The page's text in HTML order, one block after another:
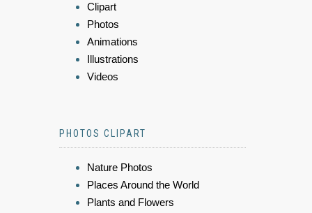
Clipart
Photos
Animations
Illustrations
Videos
PHOTOS CLIPART
Nature Photos
Places Around the World
Plants and Flowers